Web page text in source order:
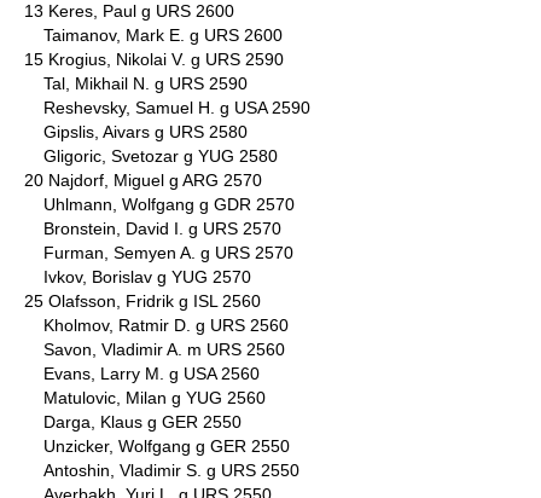
13 Keres, Paul g URS 2600
Taimanov, Mark E. g URS 2600
15 Krogius, Nikolai V. g URS 2590
Tal, Mikhail N. g URS 2590
Reshevsky, Samuel H. g USA 2590
Gipslis, Aivars g URS 2580
Gligoric, Svetozar g YUG 2580
20 Najdorf, Miguel g ARG 2570
Uhlmann, Wolfgang g GDR 2570
Bronstein, David I. g URS 2570
Furman, Semyen A. g URS 2570
Ivkov, Borislav g YUG 2570
25 Olafsson, Fridrik g ISL 2560
Kholmov, Ratmir D. g URS 2560
Savon, Vladimir A. m URS 2560
Evans, Larry M. g USA 2560
Matulovic, Milan g YUG 2560
Darga, Klaus g GER 2550
Unzicker, Wolfgang g GER 2550
Antoshin, Vladimir S. g URS 2550